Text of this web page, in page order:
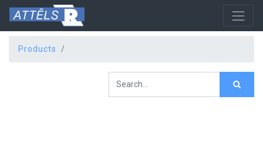
Products